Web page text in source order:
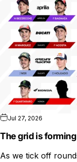
Jul 27, 2026
The grid is
As we tick off